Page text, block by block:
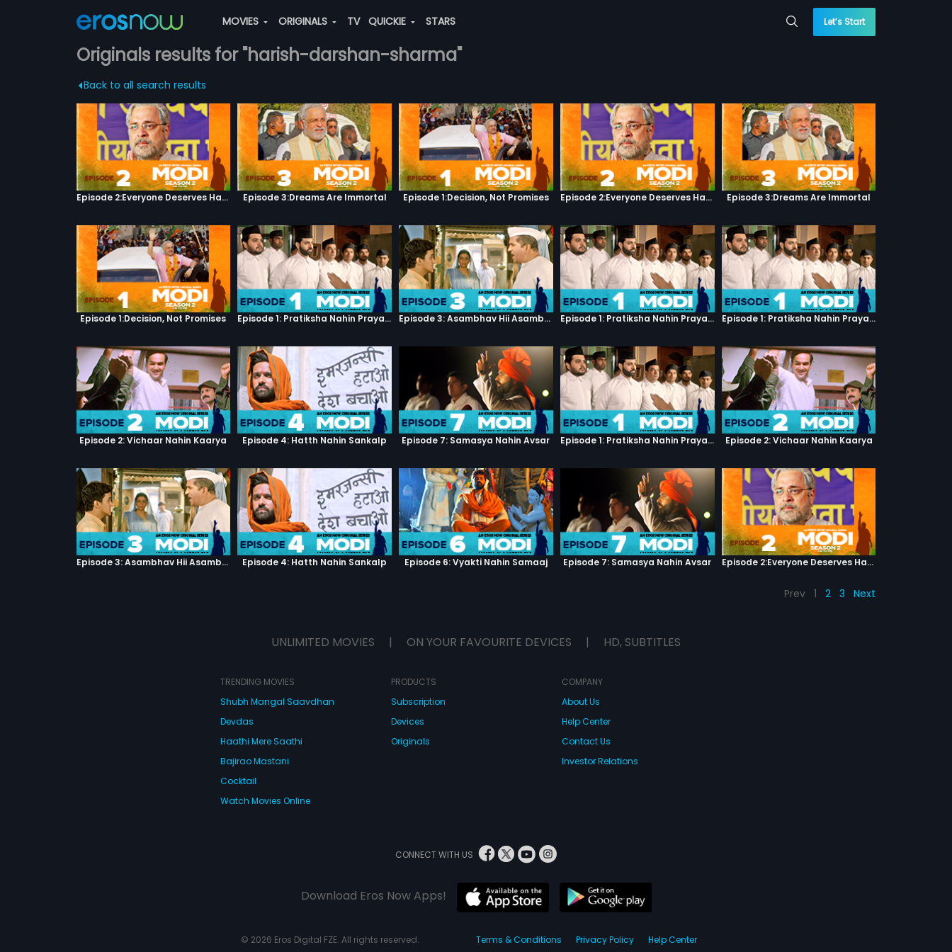
MOVIES ORIGINALS TV QUICKIE STARS Let’s Start
Originals results for "harish-darshan-sharma"
Back to all search results
Episode 2:Everyone Deserves Happiness Episode 3:Dreams Are Immortal Episode 1:Decision, Not Promises Episode 2:Everyone Deserves Happiness Episode 3:Dreams Are Immortal
Episode 1:Decision, Not Promises Episode 1: Pratiksha Nahin Prayaas Episode 3: Asambhav Hii Asambhav Hai Episode 1: Pratiksha Nahin Prayaas Episode 1: Pratiksha Nahin Prayaas
Episode 2: Vichaar Nahin Kaarya Episode 4: Hatth Nahin Sankalp Episode 7: Samasya Nahin Avsar Episode 1: Pratiksha Nahin Prayaas Episode 2: Vichaar Nahin Kaarya
Episode 3: Asambhav Hii Asambhav Hai Episode 4: Hatth Nahin Sankalp Episode 6: Vyakti Nahin Samaaj Episode 7: Samasya Nahin Avsar Episode 2:Everyone Deserves Happiness
Prev 1 2 3 Next
UNLIMITED MOVIES | ON YOUR FAVOURITE DEVICES | HD, SUBTITLES
TRENDING MOVIES
Shubh Mangal Saavdhan
Devdas
Haathi Mere Saathi
Bajirao Mastani
Cocktail
Watch Movies Online
PRODUCTS
Subscription
Devices
Originals
COMPANY
About Us
Help Center
Contact Us
Investor Relations
CONNECT WITH US
Download Eros Now Apps!
© 2026 Eros Digital FZE. All rights reserved. Terms & Conditions Privacy Policy Help Center